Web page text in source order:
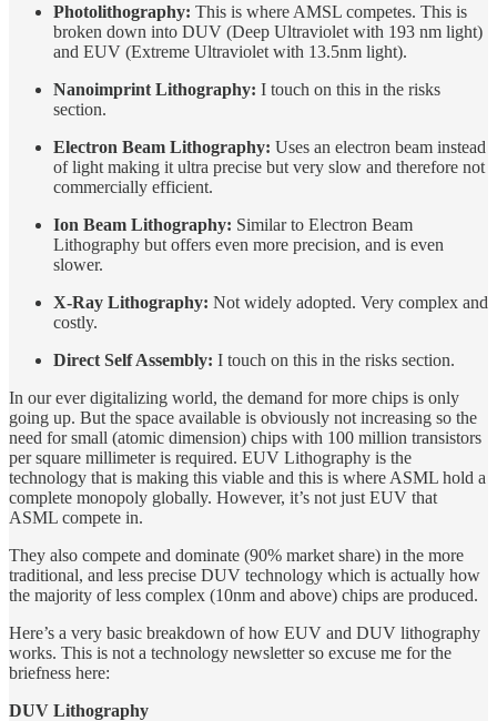
Photolithography: This is where AMSL competes. This is
broken down into DUV (Deep Ultraviolet with 193 nm light)
and EUV (Extreme Ultraviolet with 13.5nm light).
Nanoimprint Lithography: I touch on this in the risks
section.
Electron Beam Lithography: Uses an electron beam instead
of light making it ultra precise but very slow and therefore not
commercially efficient.
Ion Beam Lithography: Similar to Electron Beam
Lithography but offers even more precision, and is even
slower.
X-Ray Lithography: Not widely adopted. Very complex and
costly.
Direct Self Assembly: I touch on this in the risks section.
In our ever digitalizing world, the demand for more chips is only
going up. But the space available is obviously not increasing so the
need for small (atomic dimension) chips with 100 million transistors
per square millimeter is required. EUV Lithography is the
technology that is making this viable and this is where ASML hold a
complete monopoly globally. However, it’s not just EUV that
ASML compete in.
They also compete and dominate (90% market share) in the more
traditional, and less precise DUV technology which is actually how
the majority of less complex (10nm and above) chips are produced.
Here’s a very basic breakdown of how EUV and DUV lithography
works. This is not a technology newsletter so excuse me for the
briefness here:
DUV Lithography